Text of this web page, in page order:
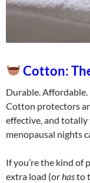
Cotton:
Durable. Affordable.
Cotton protectors
effective, and totally
menopausal nights
If you’re the kind of
extra load (orhasto